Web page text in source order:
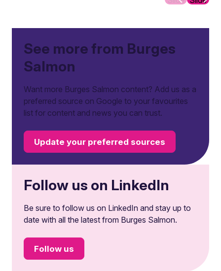
See more from Burges
Salmon
Want more Burges Salmon content? Add us as a
preferred source on Google to your favourites
list for content and news you can trust.
Update your preferred sources
Follow us on LinkedIn
Be sure to follow us on LinkedIn and stay up to
date with all the latest from Burges Salmon.
Follow us